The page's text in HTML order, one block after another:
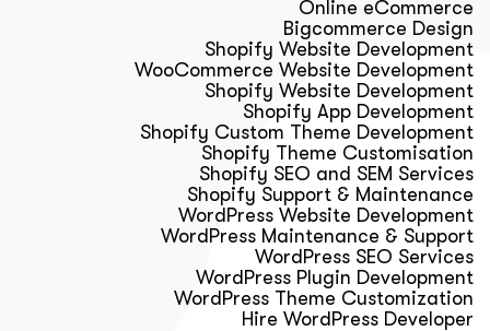
Online eCommerce
Bigcommerce Design
Shopify Website Development
WooCommerce Website Development
Shopify Website Development
Shopify App Development
Shopify Custom Theme Development
Shopify Theme Customisation
Shopify SEO and SEM Services
Shopify Support & Maintenance
WordPress Website Development
WordPress Maintenance & Support
WordPress SEO Services
WordPress Plugin Development
WordPress Theme Customization
Hire WordPress Developer